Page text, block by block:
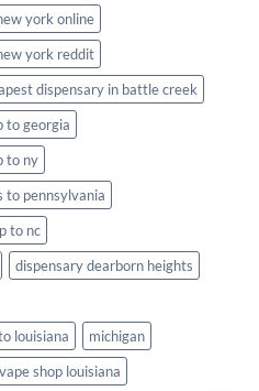
york online
york reddit
dispensary in battle creek
to georgia
to ny
to pennsylvania
to nc
dispensary dearborn heights
louisiana
michigan
shop louisiana